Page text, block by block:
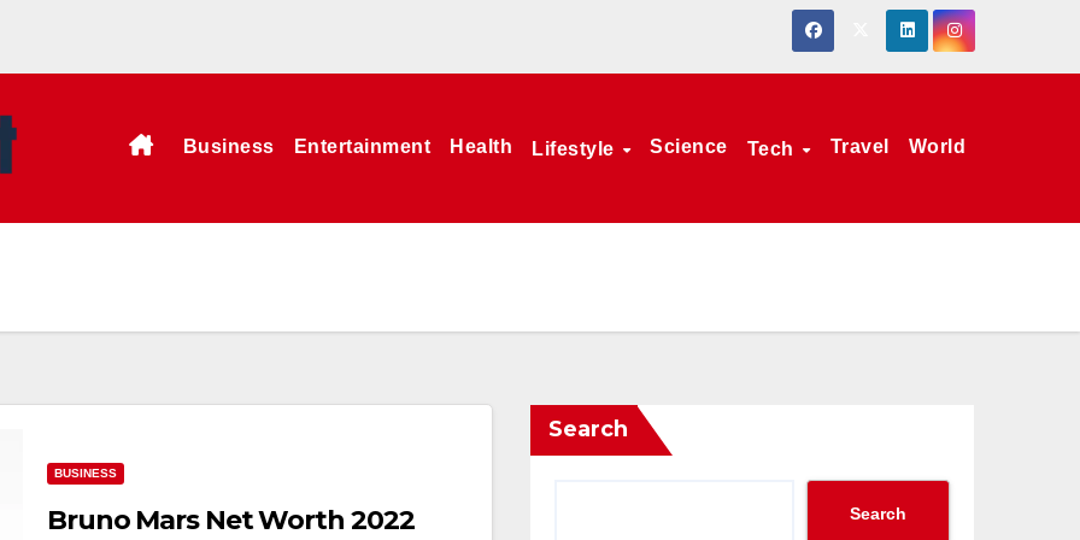
Business Entertainment Health Lifestyle Science Tech Travel World
BUSINESS
Bruno Mars Net Worth 2022
Search
Search